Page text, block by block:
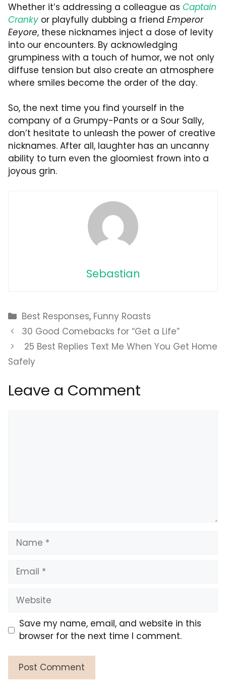
Whether it’s addressing a colleague as Captain
Cranky or playfully dubbing a friend Emperor
Eeyore, these nicknames inject a dose of levity
into our encounters. By acknowledging
grumpiness with a touch of humor, we not only
diffuse tension but also create an atmosphere
where smiles become the order of the day.
So, the next time you find yourself in the
company of a Grumpy-Pants or a Sour Sally,
don’t hesitate to unleash the power of creative
nicknames. After all, laughter has an uncanny
ability to turn even the gloomiest frown into a
joyous grin.
Sebastian
Categories
Best Responses, Funny Roasts
30 Good Comebacks for “Get a Life”
25 Best Replies Text Me When You Get Home
Safely
Leave a Comment
Name
Email
Website
Save my name, email, and website in this
browser for the next time I comment.